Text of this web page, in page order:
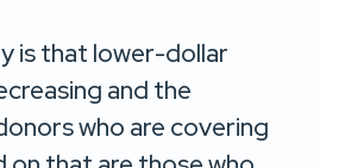
is that lower-dollar
and the
who are covering